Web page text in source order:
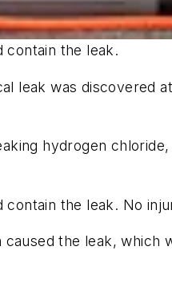
contain the leak.
leak was discovered
hydrogen
the leak. No
the leak,